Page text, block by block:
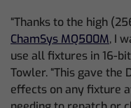
“Thanks to the high
ChamSys MQ500M, I
use all fixtures in 16-
Towler. “This gave the
effects on any fixture